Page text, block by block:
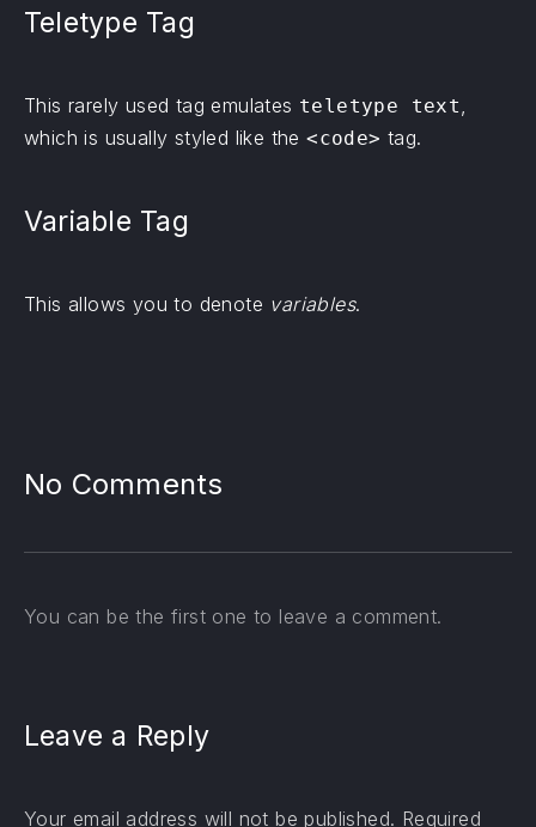
Teletype Tag
This rarely used tag emulates teletype text,
which is usually styled like the<code> tag.
Variable Tag
This allows you to denote variables.
No Comments
You can be the first one to leave a comment.
Leave a Reply
Your email address will not be published. Required